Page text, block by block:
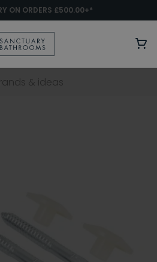
ON ORDERS £500.00+*